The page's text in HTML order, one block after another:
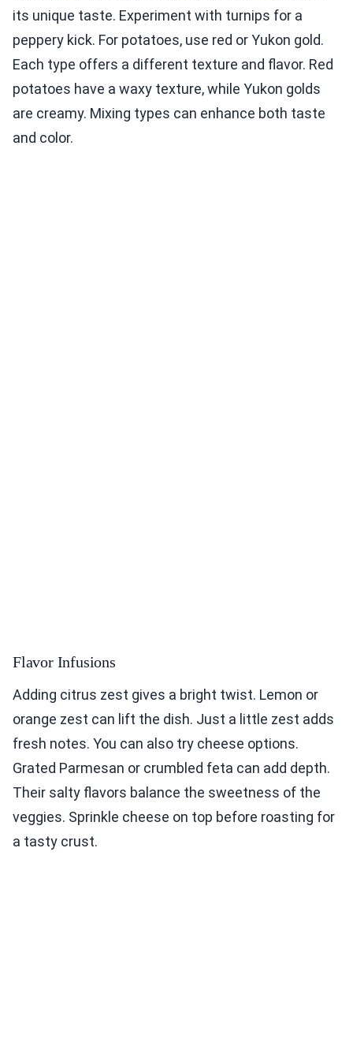
its unique taste. Experiment with turnips for a
peppery kick. For potatoes, use red or Yukon gold.
Each type offers a different texture and flavor. Red
potatoes have a waxy texture, while Yukon golds
are creamy. Mixing types can enhance both taste
and color.
Flavor Infusions
Adding citrus zest gives a bright twist. Lemon or
orange zest can lift the dish. Just a little zest adds
fresh notes. You can also try cheese options.
Grated Parmesan or crumbled feta can add depth.
Their salty flavors balance the sweetness of the
veggies. Sprinkle cheese on top before roasting for
a tasty crust.